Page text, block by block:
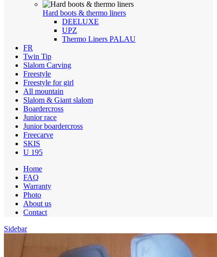
Hard boots & thermo liners
DEELUXE
UPZ
Thermo Liners PALAU
FR
Twin Tip
Slalom Carving
Freestyle
Freestyle for girl
All mountain
Slalom & Giant slalom
Boardercross
Junior race
Junior boardercross
Freecarve
SKIS
U 195
Home
FAQ
Warranty
Photo
About us
Contact
Sidebar